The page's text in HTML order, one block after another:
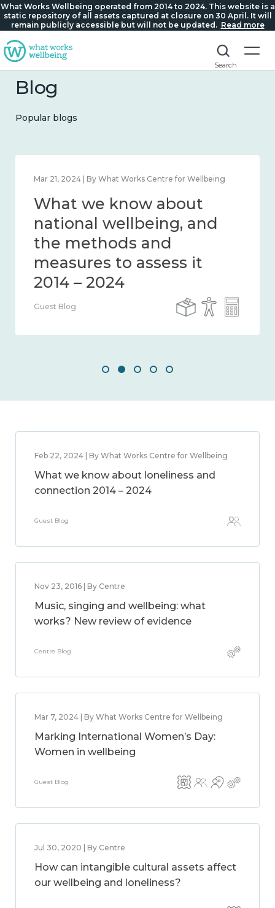
What Works Wellbeing operated from 2014 to 2024. This website is a
static repository of all assets captured at closure on 30 April. It will
remain publicly accessible but will not be updated. Read more
Search
Blog
Popular blogs
Feb 1, 2024 | By What Works Centre for Wellbeing
What we know about
wellbeing in place and
community 2014 – 2024
Guest Blog
Feb 22, 2024 | By What Works Centre for Wellbeing
What we know about loneliness and
connection 2014 – 2024
Guest Blog
Nov 23, 2016 | By Centre
Music, singing and wellbeing: what
works? New review of evidence
Centre Blog
Mar 7, 2024 | By What Works Centre for Wellbeing
Marking International Women’s Day:
Women in wellbeing
Guest Blog
Jul 30, 2020 | By Centre
How can intangible cultural assets affect
our wellbeing and loneliness?